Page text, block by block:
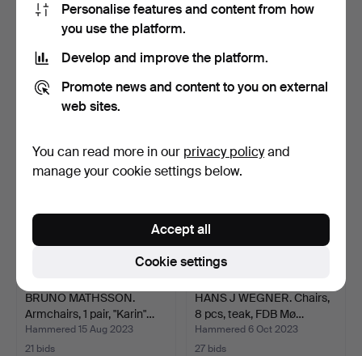
SVANTE SKOGH.
A…
Hammered 7 May 2023
1,794 USD
Hammered 31 May 2025
1,741 USD
BRUNO MATHSSON.
Armchairs, 1 pair, "Karin"…
Hammered 15 Aug 2023
21 bids
HANS J WEGNER. Chairs,
8 pcs, teak, FDB Mø…
Hammered 6 Oct 2023
27 bids
Personalise features and content from how
you use the platform.
Develop and improve the platform.
Promote news and content to you on external
web sites.
You can read more in our privacy policyand
manage your cookie settings below.
Cookie settings
Accept all